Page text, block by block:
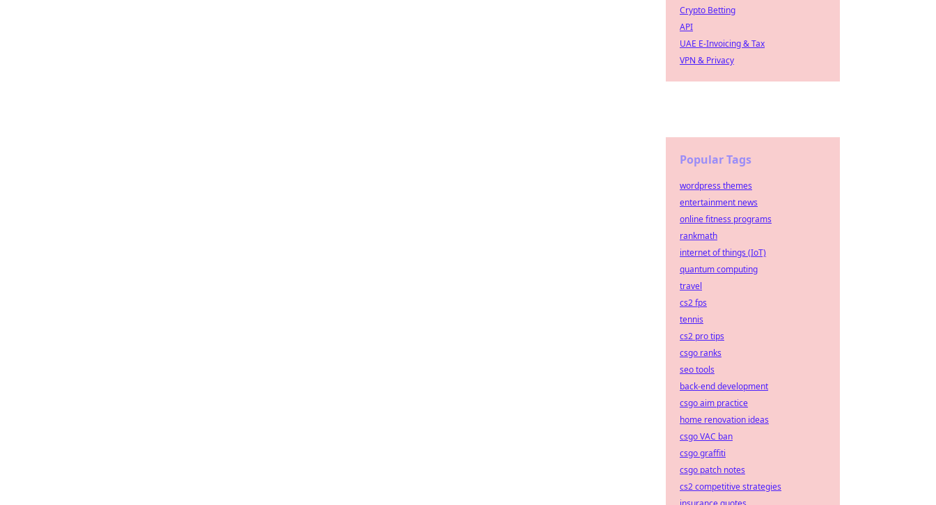
Crypto Betting
API
UAE E-Invoicing & Tax
VPN & Privacy
Popular Tags
wordpress themes
entertainment news
online fitness programs
rankmath
internet of things (IoT)
quantum computing
travel
cs2 fps
tennis
cs2 pro tips
csgo ranks
seo tools
back-end development
csgo aim practice
home renovation ideas
csgo VAC ban
csgo graffiti
csgo patch notes
cs2 competitive strategies